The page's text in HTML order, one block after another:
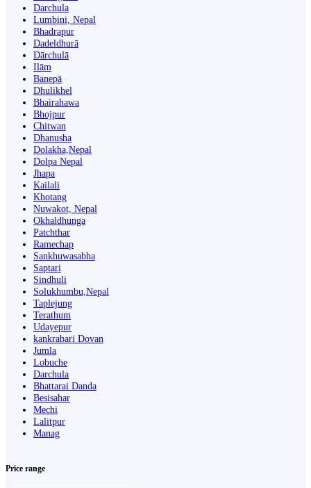
Darchula
Lumbini, Nepal
Bhadrapur
Dadeldhurā
Dārchulā
Ilām
Banepā
Dhulikhel
Bhairahawa
Bhojpur
Chitwan
Dhanusha
Dolakha,Nepal
Dolpa Nepal
Jhapa
Kailali
Khotang
Nuwakot, Nepal
Okhaldhunga
Patchthar
Ramechap
Sankhuwasabha
Saptari
Sindhuli
Solukhumbu,Nepal
Taplejung
Terathum
Udayepur
kankrabari Dovan
Jumla
Lobuche
Darchula
Bhattarai Danda
Besisahar
Mechi
Lalitpur
Manag
Price range